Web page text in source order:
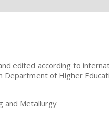
edited according to
of Higher
and Metallurgy